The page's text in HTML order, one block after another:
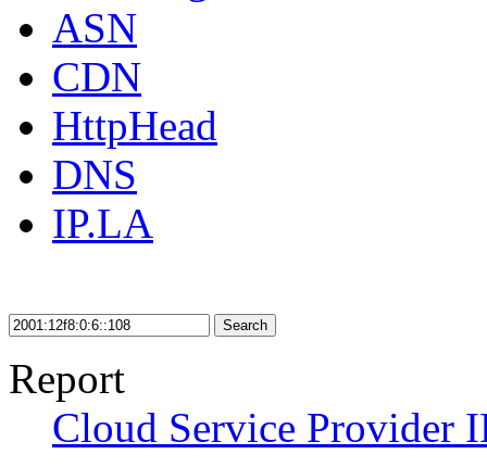
ASN
CDN
HttpHead
DNS
IP.LA
Search
Report
Cloud Service Provider